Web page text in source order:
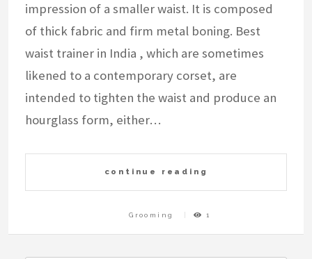
impression of a smaller waist. It is composed
of thick fabric and firm metal boning. Best
waist trainer in India , which are sometimes
likened to a contemporary corset, are
intended to tighten the waist and produce an
hourglass form, either…
continue reading
Grooming 1